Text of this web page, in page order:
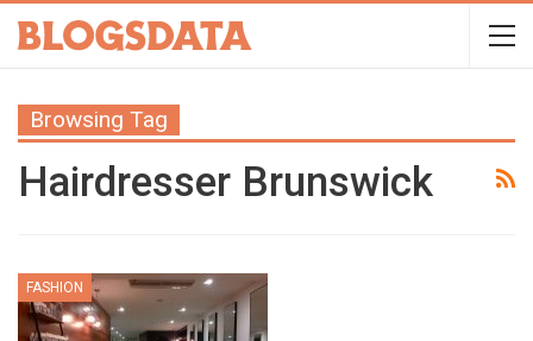
Browsing Tag
Hairdresser Brunswick
FASHION